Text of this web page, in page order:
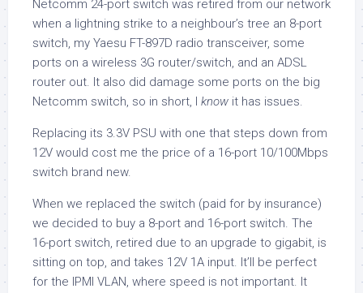
Netcomm 24-port switch was retired from our network
when a lightning strike to a neighbour’s tree an 8-port
switch, my Yaesu FT-897D radio transceiver, some
ports on a wireless 3G router/switch, and an ADSL
router out. It also did damage some ports on the big
Netcomm switch, so in short, I know it has issues.
Replacing its 3.3V PSU with one that steps down from
12V would cost me the price of a 16-port 10/100Mbps
switch brand new.
When we replaced the switch (paid for by insurance)
we decided to buy a 8-port and 16-port switch. The
16-port switch, retired due to an upgrade to gigabit, is
sitting on top, and takes 12V 1A input. It’ll be perfect
for the IPMI VLAN, where speed is not important. It